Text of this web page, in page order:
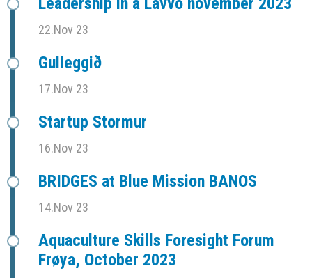
22.Nov 23
Gulleggið
17.Nov 23
Startup Stormur
16.Nov 23
BRIDGES at Blue Mission BANOS
14.Nov 23
Aquaculture Skills Foresight Forum
Frøya, October 2023